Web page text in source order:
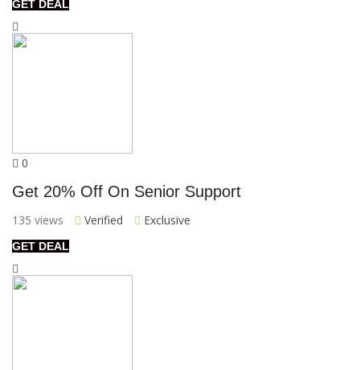
GET DEAL
0
Get 20% Off On Senior Support
135 views Verified Exclusive
GET DEAL